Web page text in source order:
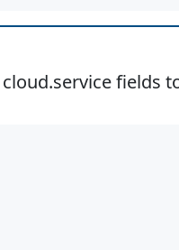
fields